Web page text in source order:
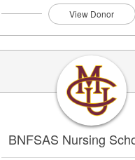
View Donor
BNFSAS Nursing